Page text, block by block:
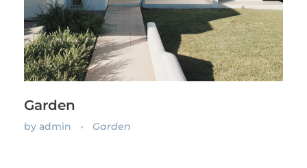
Garden
by admin Garden